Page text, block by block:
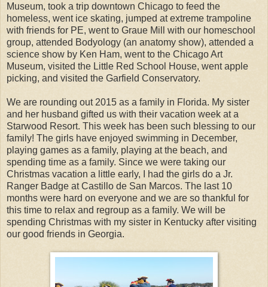
Museum, took a trip downtown Chicago to feed the
homeless, went ice skating, jumped at extreme trampoline
with friends for PE, went to Graue Mill with our homeschool
group, attended Bodyology (an anatomy show), attended a
science show by Ken Ham, went to the Chicago Art
Museum, visited the Little Red School House, went apple
picking, and visited the Garfield Conservatory.
We are rounding out 2015 as a family in Florida. My sister
and her husband gifted us with their vacation week at a
Starwood Resort. This week has been such blessing to our
family! The girls have enjoyed swimming in December,
playing games as a family, playing at the beach, and
spending time as a family. Since we were taking our
Christmas vacation a little early, I had the girls do a Jr.
Ranger Badge at Castillo de San Marcos. The last 10
months were hard on everyone and we are so thankful for
this time to relax and regroup as a family. We will be
spending Christmas with my sister in Kentucky after visiting
our good friends in Georgia.